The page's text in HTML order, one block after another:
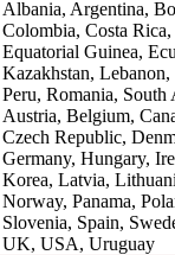
Albania, Argentina,
Colombia, Costa
Equatorial Guinea,
Kazakhstan,
Peru, Romania, South
Austria, Belgium,
Czech Republic,
Germany, Hungary,
Korea, Latvia,
Norway, Panama,
Slovenia, Spain,
UK, USA, Uruguay